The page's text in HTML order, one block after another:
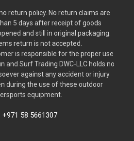
return policy. No return claims are
5 days after receipt of goods
and still in original packaging.
return is not accepted.
is responsible for the proper use
and Surf Trading DWC-LLC holds no
against any accident or injury
during the use of these outdoor
equipment.
+971 58 5661307